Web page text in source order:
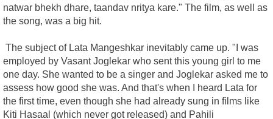
natwar bhekh dhare, taandav nritya kare." The film, as well as
the song, was a big hit.
The subject of Lata Mangeshkar inevitably came up. "I was
employed by Vasant Joglekar who sent this young girl to me
one day. She wanted to be a singer and Joglekar asked me to
assess how good she was. And that's when I heard Lata for
the first time, even though she had already sung in films like
Kiti Hasaal (which never got released) and Pahili